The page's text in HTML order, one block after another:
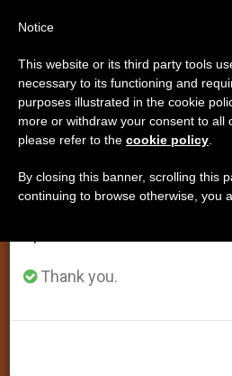
Pope: We Are
Live a Christian Life
Trinity
Important Notice
From July 27 to August 7
annual break, taking
period when less information
Thank you.
Notice
This website or its third party tools
necessary to its functioning and
purposes illustrated in the cookie
more or withdraw your consent to all
please refer to the cookie policy
By closing this banner, scrolling this
continuing to browse otherwise, you